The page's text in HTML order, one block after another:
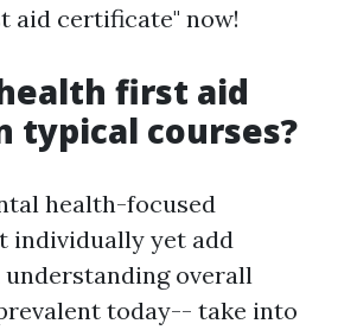
aid certificate" now!
first aid
typical courses?
health-focused
individually yet add
overall
today-- take into